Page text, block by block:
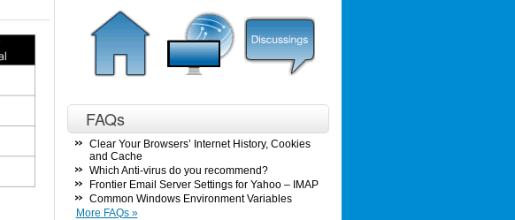
FAQs
Clear Your Browsers’ Internet History, Cookies
and Cache
Which Anti-virus do you recommend?
Frontier Email Server Settings for Yahoo – IMAP
Common Windows Environment Variables
More FAQs »